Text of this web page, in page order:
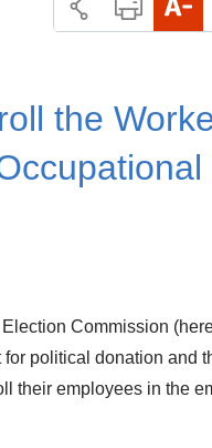
the
Commission
for political donation and
their employees in the